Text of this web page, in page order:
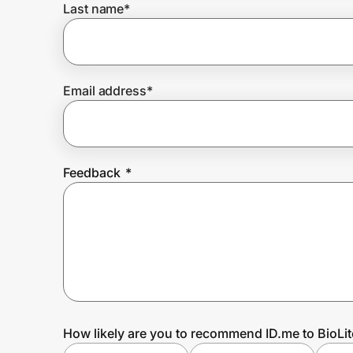
Prove it's you.
Create Wallet
Last name*
Email address*
Feedback *
How likely are you to recommend ID.me to